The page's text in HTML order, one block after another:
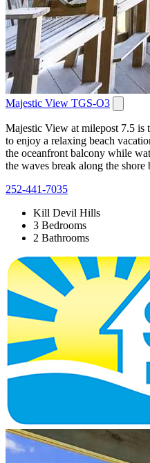
Majestic View TGS-O3
Majestic View at milepost 7.5 is
to enjoy a relaxing beach
the oceanfront balcony while
the waves break along the shore
252-441-7035
Kill Devil Hills
3 Bedrooms
2 Bathrooms